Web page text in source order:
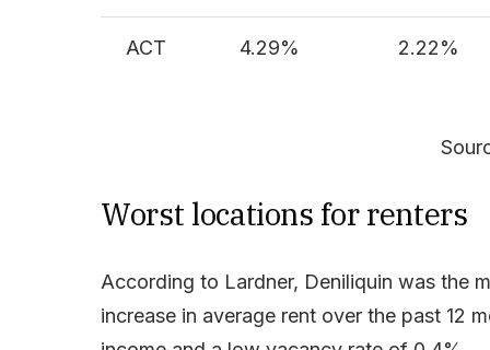
ACT 4.29% 2.22%
Worst locations for renters
According to Lardner, Deniliquin was the
increase in average rent over the past 12